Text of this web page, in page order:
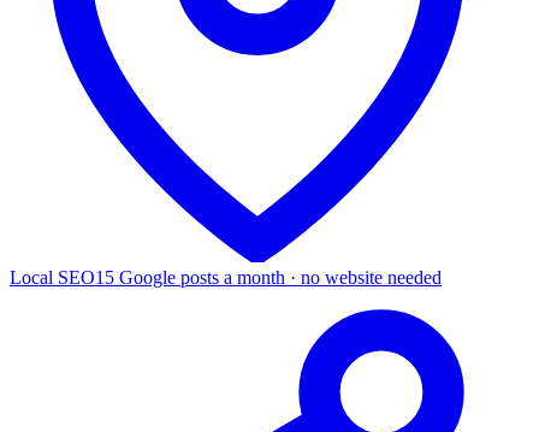
Local SEO15 Google posts a month · no website needed